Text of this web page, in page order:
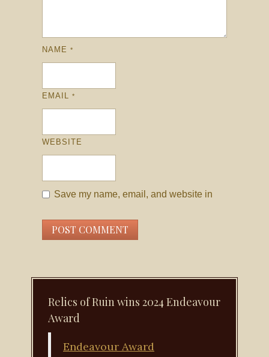
NAME *
EMAIL *
WEBSITE
Save my name, email, and website in
Relics of Ruin wins 2024 Endeavour
Award
Endeavour Award